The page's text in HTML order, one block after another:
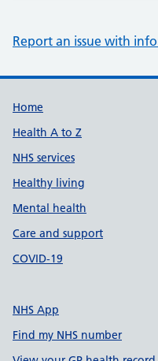
Report an issue with
Support links
Home
Health A to Z
NHS services
Healthy living
Mental health
Care and support
COVID-19
NHS App
Find my NHS number